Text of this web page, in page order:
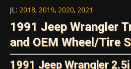
JL: 2018, 2019, 2020, 2021
1991 Jeep Wrangler
and OEM Wheel/Tire
1991 Jeep Wrangler 2.5i